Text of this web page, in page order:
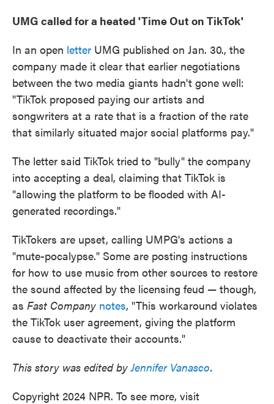
UMG called for a heated 'Time Out on TikTok'
In an open letter UMG published on Jan. 30., the
company made it clear that earlier negotiations
between the two media giants hadn't gone well:
"TikTok proposed paying our artists and
songwriters at a rate that is a fraction of the rate
that similarly situated major social platforms pay."
The letter said TikTok tried to "bully" the company
into accepting a deal, claiming that TikTok is
"allowing the platform to be flooded with AI-
generated recordings."
TikTokers are upset, calling UMPG's actions a
"mute-pocalypse." Some are posting instructions
for how to use music from other sources to restore
the sound affected by the licensing feud — though,
as Fast Company notes, "This workaround violates
the TikTok user agreement, giving the platform
cause to deactivate their accounts."
This story was edited byJennifer Vanasco.
Copyright 2024 NPR. To see more, visit